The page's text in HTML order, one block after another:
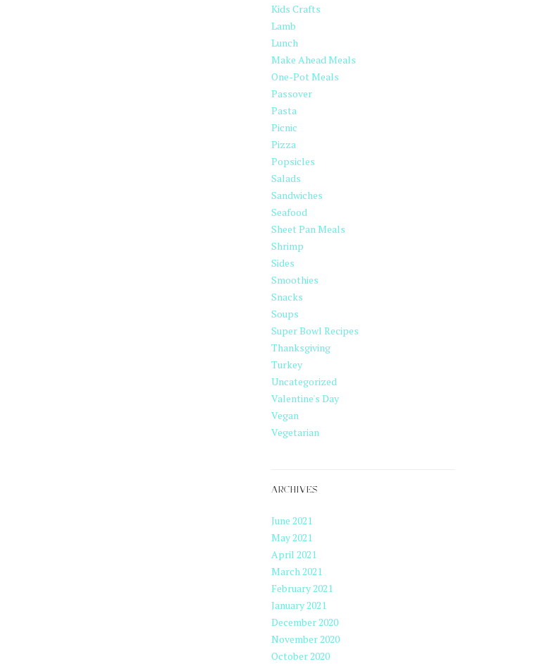
Kids Crafts
Lamb
Lunch
Make Ahead Meals
One-Pot Meals
Passover
Pasta
Picnic
Pizza
Popsicles
Salads
Sandwiches
Seafood
Sheet Pan Meals
Shrimp
Sides
Smoothies
Snacks
Soups
Super Bowl Recipes
Thanksgiving
Turkey
Uncategorized
Valentine's Day
Vegan
Vegetarian
ARCHIVES
June 2021
May 2021
April 2021
March 2021
February 2021
January 2021
December 2020
November 2020
October 2020